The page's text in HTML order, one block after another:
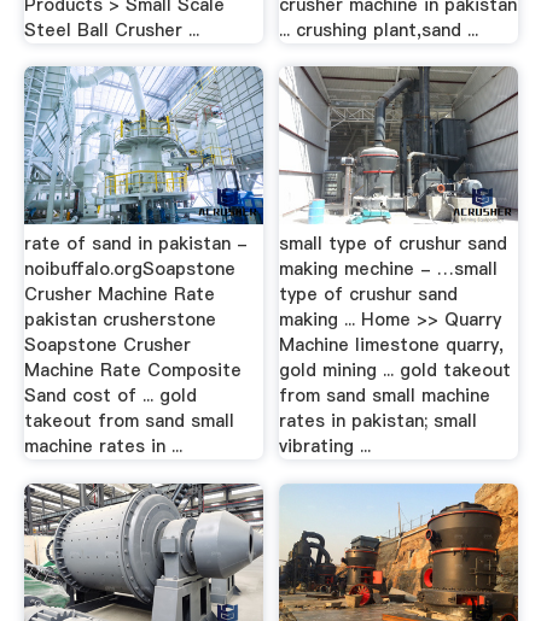
Steel Ball Crusher ...
... crushing plant,sand ...
rate of sand in pakistan -
noibuffalo.orgSoapstone
Crusher Machine Rate
pakistan crusherstone
Soapstone Crusher
Machine Rate Composite
Sand cost of ... gold
takeout from sand small
machine rates in ...
small type of crushur sand
making mechine - …small
type of crushur sand
making ... Home >> Quarry
Machine limestone quarry,
gold mining ... gold takeout
from sand small machine
rates in pakistan; small
vibrating ...